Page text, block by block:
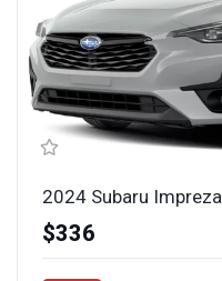
2024 Subaru Impreza
$336